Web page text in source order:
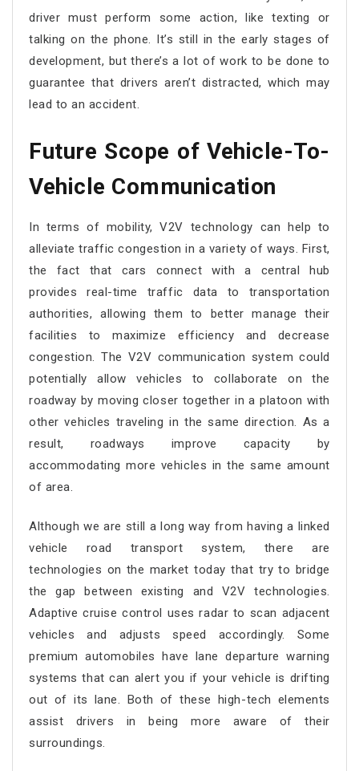
driver must perform some action, like texting or
talking on the phone. It’s still in the early stages of
development, but there’s a lot of work to be done to
guarantee that drivers aren’t distracted, which may
lead to an accident.
Future Scope of Vehicle-To-
Vehicle Communication
In terms of mobility, V2V technology can help to
alleviate traffic congestion in a variety of ways. First,
the fact that cars connect with a central hub
provides real-time traffic data to transportation
authorities, allowing them to better manage their
facilities to maximize efficiency and decrease
congestion. The V2V communication system could
potentially allow vehicles to collaborate on the
roadway by moving closer together in a platoon with
other vehicles traveling in the same direction. As a
result, roadways improve capacity by
accommodating more vehicles in the same amount
of area.
Although we are still a long way from having a linked
vehicle road transport system, there are
technologies on the market today that try to bridge
the gap between existing and V2V technologies.
Adaptive cruise control uses radar to scan adjacent
vehicles and adjusts speed accordingly. Some
premium automobiles have lane departure warning
systems that can alert you if your vehicle is drifting
out of its lane. Both of these high-tech elements
assist drivers in being more aware of their
surroundings.